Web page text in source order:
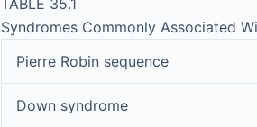
TABLE 35.1
Syndromes Commonly Associated
Pierre Robin sequence
Down syndrome